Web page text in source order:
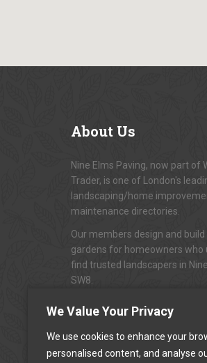
We Value Your Privacy
We use cookies to enhance your
personalised content, and analyse
About Us
Nine Elms Paving, now part of
Trader, is one of London's
landscaping/home
maintenance directories.
Our members design and build
gardens for homeowners who
find trusted landscapers in
SW8.
OBLIGATION QUOTATIONS"